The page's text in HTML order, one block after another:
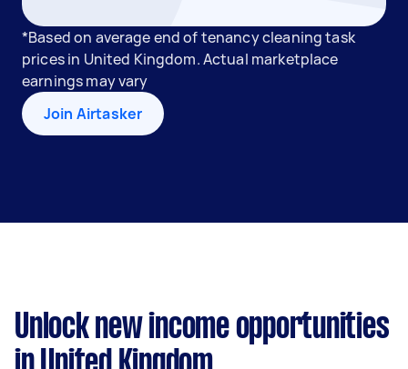
*Based on average end of tenancy cleaning task
prices in United Kingdom. Actual marketplace
earnings may vary
Join Airtasker
Unlock new income opportunities